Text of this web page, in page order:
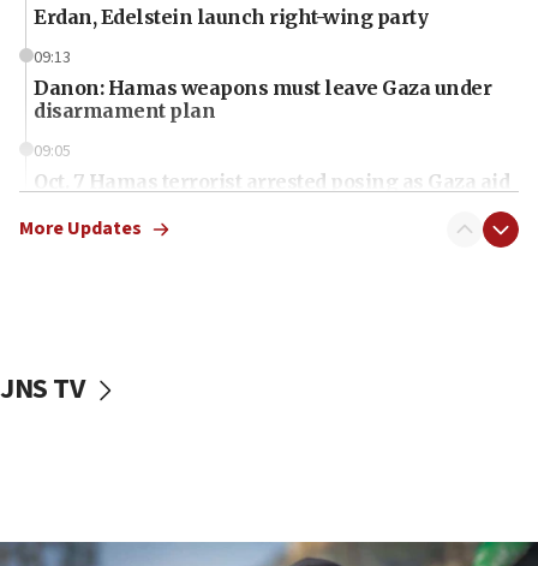
Erdan, Edelstein launch right-wing party
09:13
Danon: Hamas weapons must leave Gaza under
disarmament plan
09:05
Oct. 7 Hamas terrorist arrested posing as Gaza aid
vessels under Iran blockade
More Updates
JNS TV